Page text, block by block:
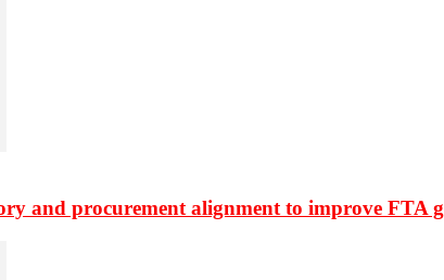
and procurement alignment to improve FTA